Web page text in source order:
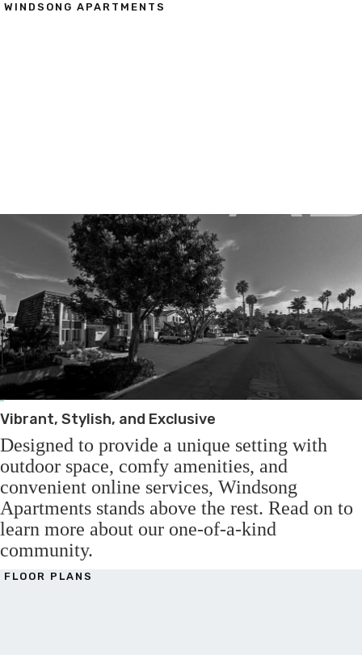
WINDSONG APARTMENTS
Vibrant, Stylish, and Exclusive
Designed to provide a unique setting with
outdoor space, comfy amenities, and
convenient online services, Windsong
Apartments stands above the rest. Read on to
learn more about our one-of-a-kind
community.
FLOOR PLANS